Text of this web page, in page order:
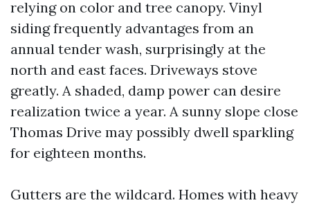
relying on color and tree canopy. Vinyl
siding frequently advantages from an
annual tender wash, surprisingly at the
north and east faces. Driveways stove
greatly. A shaded, damp power can desire
realization twice a year. A sunny slope close
Thomas Drive may possibly dwell sparkling
for eighteen months.
Gutters are the wildcard. Homes with heavy